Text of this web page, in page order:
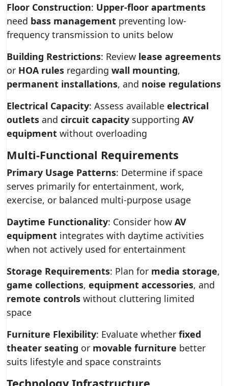
Floor Construction: Upper-floor apartments
need bass management preventing low-
frequency transmission to units below
Building Restrictions: Review lease agreements
or HOA rules regarding wall mounting,
permanent installations, and noise regulations
Electrical Capacity: Assess available electrical
outlets and circuit capacity supporting AV
equipment without overloading
Multi-Functional Requirements
Primary Usage Patterns: Determine if space
serves primarily for entertainment, work,
exercise, or balanced multi-purpose usage
Daytime Functionality: Consider how AV
equipment integrates with daytime activities
when not actively used for entertainment
Storage Requirements: Plan for media storage,
game collections, equipment accessories, and
remote controls without cluttering limited
space
Furniture Flexibility: Evaluate whether fixed
theater seating or movable furniture better
suits lifestyle and space constraints
Technology Infrastructure